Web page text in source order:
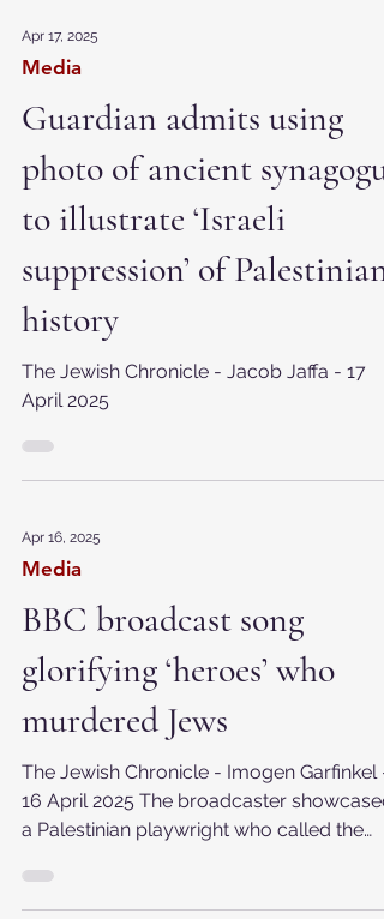
Media
Guardian admits using
photo of ancient synagogue
to illustrate ‘Israeli
suppression’ of Palestinian
history
The Jewish Chronicle - Jacob Jaffa - 17
April 2025
Media
BBC broadcast song
glorifying ‘heroes’ who
murdered Jews
The Jewish Chronicle - Imogen Garfinkel -
16 April 2025 The broadcaster showcased
a Palestinian playwright who called the
historical...